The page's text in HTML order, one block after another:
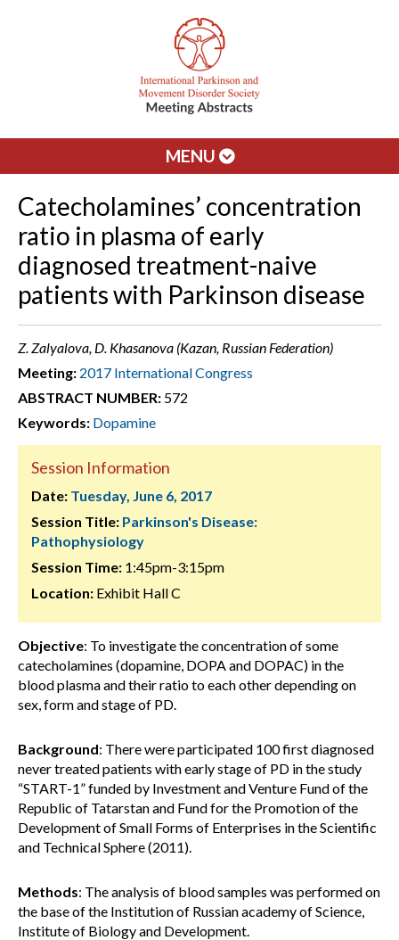
MENU
Catecholamines’ concentration
ratio in plasma of early
diagnosed treatment-naive
patients with Parkinson disease
Z. Zalyalova, D. Khasanova (Kazan, Russian Federation)
Meeting: 2017 International Congress
ABSTRACT NUMBER: 572
Keywords: Dopamine
Session Information
Date: Tuesday, June 6, 2017
Session Title: Parkinson's Disease:
Pathophysiology
Session Time: 1:45pm-3:15pm
Location: Exhibit Hall C
Objective: To investigate the concentration of some
catecholamines (dopamine, DOPA and DOPAC) in the
blood plasma and their ratio to each other depending on
sex, form and stage of PD.
Background: There were participated 100 first diagnosed
never treated patients with early stage of PD in the study
“START-1” funded by Investment and Venture Fund of the
Republic of Tatarstan and Fund for the Promotion of the
Development of Small Forms of Enterprises in the Scientific
and Technical Sphere (2011).
Methods: The analysis of blood samples was performed on
the base of the Institution of Russian academy of Science,
Institute of Biology and Development.